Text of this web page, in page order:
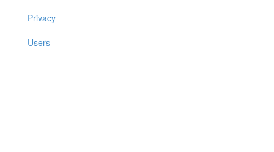
Privacy
Users